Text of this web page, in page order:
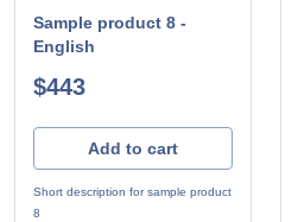
Sample product 8 -
English
$443
Add to cart
Short description for sample product
8